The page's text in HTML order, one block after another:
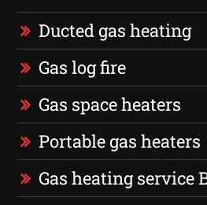
Ducted gas heating
Gas log fire
Gas space heaters
Portable gas heaters
Gas heating service